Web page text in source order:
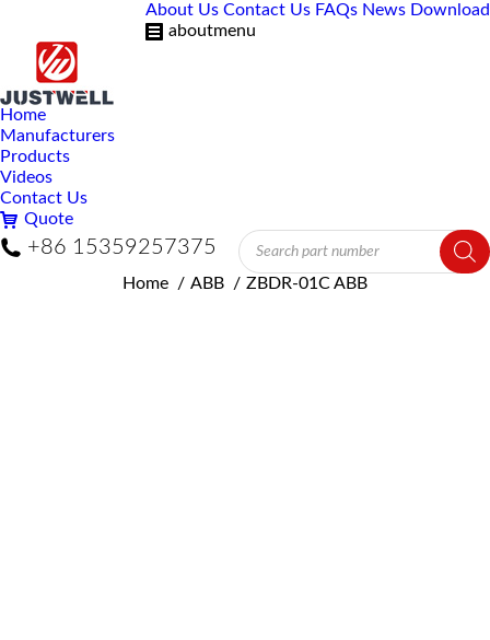
About Us Contact Us FAQs News Download
aboutmenu
Home
Manufacturers
Products
Videos
Contact Us
Quote
+86 15359257375
Products
search
You are here:
Home ABB ZBDR-01C ABB